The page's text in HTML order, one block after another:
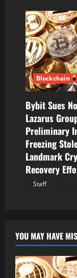
Blockchain
Bybit Sues
Lazarus
Preliminary
Freezing
Landmark
Recovery
Staff
YOU MAY HAVE